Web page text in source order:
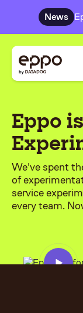
News
Eppo
We've spent
of
service
every team.